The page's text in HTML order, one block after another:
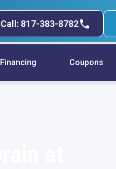
Call: 817-383-8782
Financing Coupons